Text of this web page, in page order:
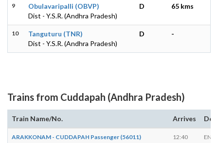
9
Obulavaripalli (OBVP)
Dist - Y.S.R. (Andhra Pradesh)
D 65 kms
10
Tanguturu (TNR)
Dist - Y.S.R. (Andhra Pradesh)
D -
Trains from Cuddapah (Andhra Pradesh)
Train Name/No. Arrives
ARAKKONAM - CUDDAPAH Passenger (56011) 12:40 ENDS